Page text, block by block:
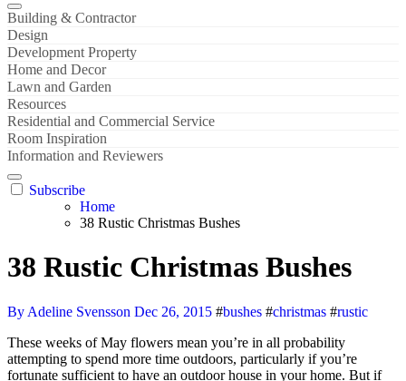
Building & Contractor
Design
Development Property
Home and Decor
Lawn and Garden
Resources
Residential and Commercial Service
Room Inspiration
Information and Reviewers
Subscribe
Home
38 Rustic Christmas Bushes
38 Rustic Christmas Bushes
By Adeline Svensson Dec 26, 2015 #bushes #christmas #rustic
These weeks of May flowers mean you’re in all probability
attempting to spend more time outdoors, particularly if you’re
fortunate sufficient to have an outdoor house in your home. But if